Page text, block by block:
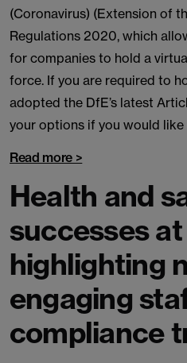
(Coronavirus) (Extension of
Regulations 2020, which
for companies to hold a
force. If you are required to
adopted the DfE’s latest
your options if you would
Read more >
Health and
successes
highlighting
engaging
compliance